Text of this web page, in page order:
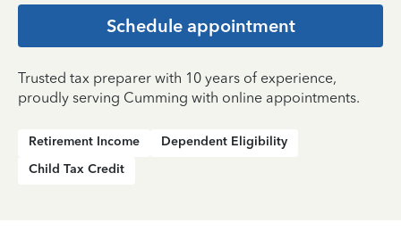
Schedule appointment
Trusted tax preparer with 10 years of experience,
proudly serving Cumming with online appointments.
Retirement Income
Dependent Eligibility
Child Tax Credit